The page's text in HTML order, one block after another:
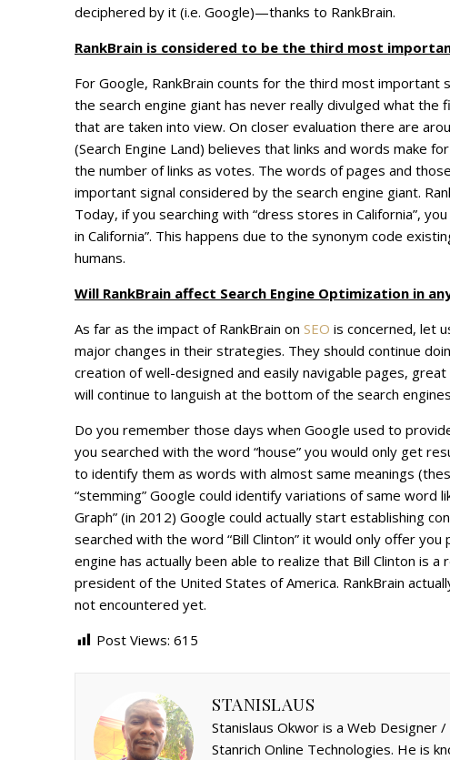
deciphered by it (i.e. Google)—thanks to RankBrain.
RankBrain is considered to be the third most
For Google, RankBrain counts for the third most
the search engine giant has never really divulged what
that are taken into view. On closer evaluation there are
(Search Engine Land) believes that links and words make
the number of links as votes. The words of pages and
important signal considered by the search engine giant.
Today, if you searching with “dress stores in California”,
in California”. This happens due to the synonym code
humans.
Will RankBrain affect Search Engine Optimization in
As far as the impact of RankBrain on SEO is concerned, let
major changes in their strategies. They should continue
creation of well-designed and easily navigable pages,
will continue to languish at the bottom of the search
Do you remember those days when Google used to
you searched with the word “house” you would only get
to identify them as words with almost same meanings
“stemming” Google could identify variations of same word
Graph” (in 2012) Google could actually start establishing
searched with the word “Bill Clinton” it would only offer
engine has actually been able to realize that Bill Clinton is
president of the United States of America. RankBrain
not encountered yet.
Post Views: 615
STANISLAUS
Stanislaus Okwor is a Web Designer
Stanrich Online Technologies. He is